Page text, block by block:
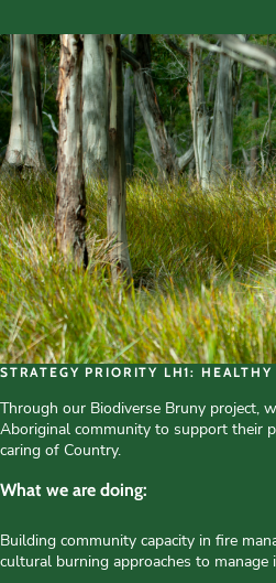
STRATEGY PRIORITY LH1: HEALTHY
Through our Biodiverse Bruny project,
Aboriginal community to support their
caring of Country.
What we are doing:
Building community capacity in fire
cultural burning approaches to manage